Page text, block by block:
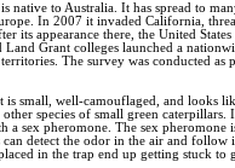
native to Australia. It has spread to
In 2007 it invaded California,
its appearance there, the United
Grant colleges launched a
The survey was conducted as
is small, well-camouflaged, and looks
species of small green
a sex pheromone. The sex
detect the odor in the air and follow
in the trap end up getting stuck to